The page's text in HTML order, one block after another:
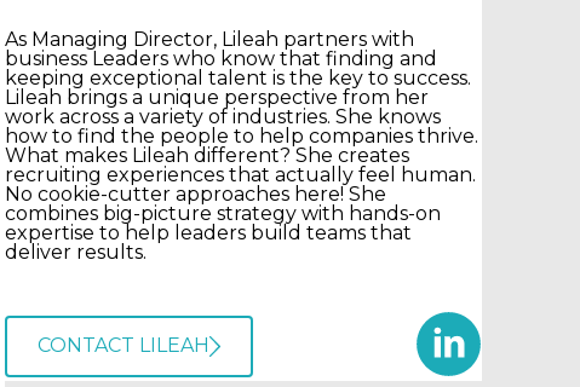
As Managing Director, Lileah partners with
business Leaders who know that finding and
keeping exceptional talent is the key to success.
Lileah brings a unique perspective from her
work across a variety of industries. She knows
how to find the people to help companies thrive.
What makes Lileah different? She creates
recruiting experiences that actually feel human.
No cookie-cutter approaches here! She
combines big-picture strategy with hands-on
expertise to help leaders build teams that
deliver results.
CONTACT LILEAH